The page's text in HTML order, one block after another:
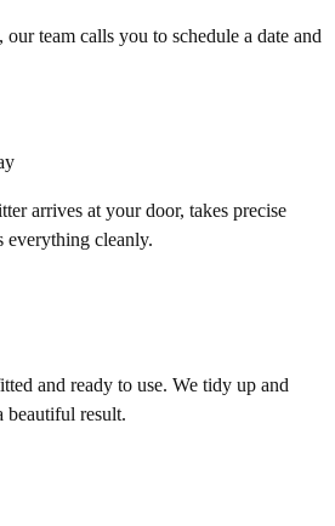
team calls you to schedule a date and
arrives at your door, takes precise
everything cleanly.
and ready to use. We tidy up and
beautiful result.